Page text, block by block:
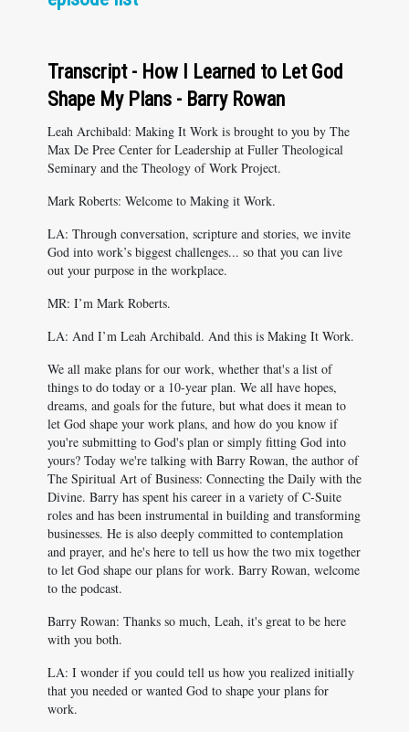
Transcript - How I Learned to Let God
Shape My Plans - Barry Rowan
Leah Archibald: Making It Work is brought to you by The
Max De Pree Center for Leadership at Fuller Theological
Seminary and the Theology of Work Project.
Mark Roberts: Welcome to Making it Work.
LA: Through conversation, scripture and stories, we invite
God into work’s biggest challenges... so that you can live
out your purpose in the workplace.
MR: I’m Mark Roberts.
LA: And I’m Leah Archibald. And this is Making It Work.
We all make plans for our work, whether that's a list of
things to do today or a 10-year plan. We all have hopes,
dreams, and goals for the future, but what does it mean to
let God shape your work plans, and how do you know if
you're submitting to God's plan or simply fitting God into
yours? Today we're talking with Barry Rowan, the author of
The Spiritual Art of Business: Connecting the Daily with the
Divine. Barry has spent his career in a variety of C-Suite
roles and has been instrumental in building and transforming
businesses. He is also deeply committed to contemplation
and prayer, and he's here to tell us how the two mix together
to let God shape our plans for work. Barry Rowan, welcome
to the podcast.
Barry Rowan: Thanks so much, Leah, it's great to be here
with you both.
LA: I wonder if you could tell us how you realized initially
that you needed or wanted God to shape your plans for
work.